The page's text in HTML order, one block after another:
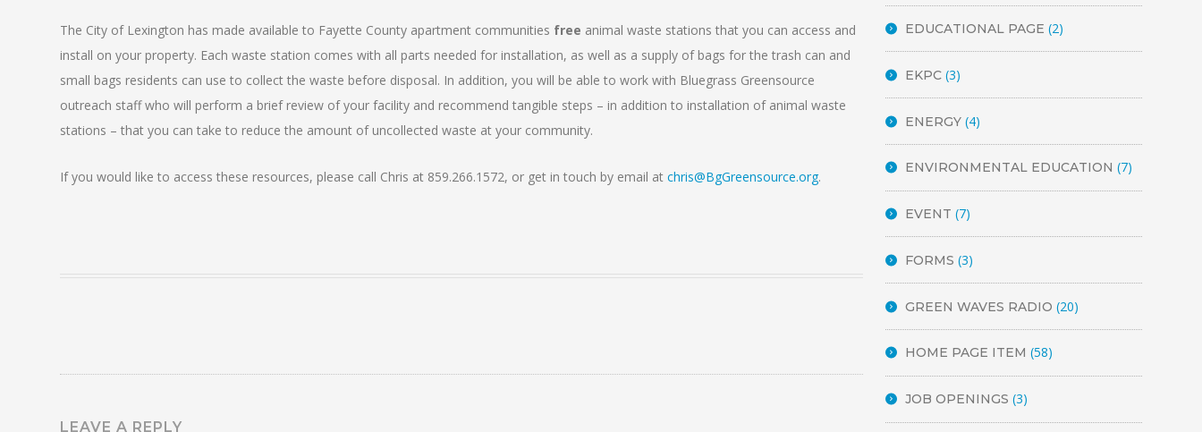
The City of Lexington has made available to Fayette County apartment communities free animal waste stations that you can access and
install on your property. Each waste station comes with all parts needed for installation, as well as a supply of bags for the trash can and
small bags residents can use to collect the waste before disposal. In addition, you will be able to work with Bluegrass Greensource
outreach staff who will perform a brief review of your facility and recommend tangible steps – in addition to installation of animal waste
stations – that you can take to reduce the amount of uncollected waste at your community.
If you would like to access these resources, please call Chris at 859.266.1572, or get in touch by email atchris@BgGreensource.org.
LEAVE A REPLY
EDUCATIONAL PAGE (2)
EKPC(3)
ENERGY(4)
ENVIRONMENTAL EDUCATION (7)
EVENT (7)
FORMS (3)
GREEN WAVES RADIO (20)
HOME PAGE ITEM (58)
JOB OPENINGS (3)